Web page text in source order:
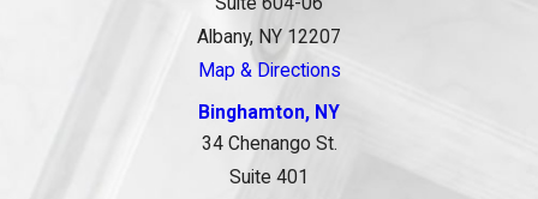
Albany, NY 12207
Map & Directions
Binghamton, NY
34 Chenango St.
Suite 401